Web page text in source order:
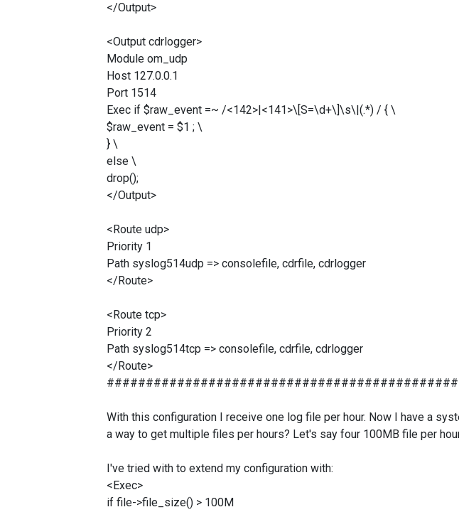
</Output>
<Output cdrlogger>
Module om_udp
Host 127.0.0.1
Port 1514
Exec if $raw_event =~ /<142>|<141>\[S=\d+\]\s\|(.*) / { \
$raw_event = $1 ; \
} \
else \
drop();
</Output>
<Route udp>
Priority 1
Path syslog514udp => consolefile, cdrfile, cdrlogger
</Route>
<Route tcp>
Priority 2
Path syslog514tcp => consolefile, cdrfile, cdrlogger
</Route>
With this configuration I receive one log file per hour. Now I have a
a way to get multiple files per hours? Let's say four 100MB file per
I've tried with to extend my configuration with:
<Exec>
if file->file_size() > 100M